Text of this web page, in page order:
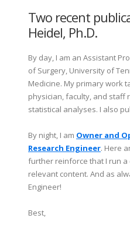
Two recent
Heidel, Ph.D.
By day, I am an Assistant
of Surgery, University of
Medicine. My primary work
physician, faculty, and staff
statistical analyses. I also
By night, I am Owner and
Research Engineer. Here
further reinforce that I run
relevant content. And as
Engineer!
Best,